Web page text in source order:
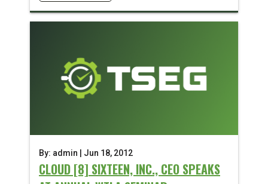
By: admin | Jun 18, 2012
CLOUD [8] SIXTEEN, INC., CEO SPEAKS